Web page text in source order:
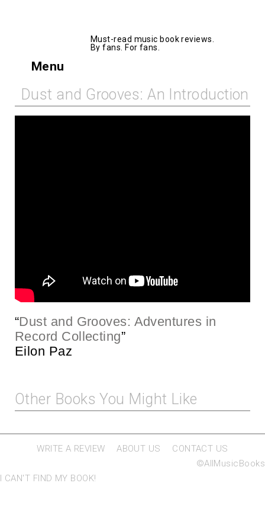
Must-read music book reviews.
By fans. For fans.
Menu
Dust and Grooves: An Introduction
“Dust and Grooves: Adventures in
Record Collecting”
Eilon Paz
Other Books You Might Like
WRITE A REVIEW ABOUT US
CONTACT US
©AllMusicBooks
I CAN'T FIND MY BOOK!